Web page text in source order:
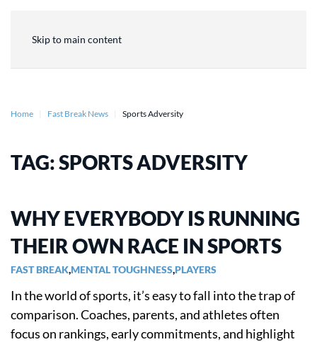
Skip to main content
Home Fast Break News Sports Adversity
TAG:SPORTS ADVERSITY
WHY EVERYBODY IS RUNNING
THEIR OWN RACE IN SPORTS
FAST BREAK,MENTAL TOUGHNESS,PLAYERS
In the world of sports, it’s easy to fall into the trap of
comparison. Coaches, parents, and athletes often
focus on rankings, early commitments, and highlight